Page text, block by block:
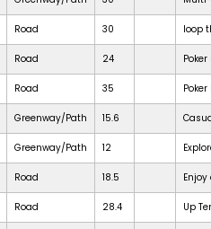
Road 30 loop
Road 24
Road 35
Greenway/Path 15.6
Greenway/Path 12
Road 18.5
Road 28.4 Up